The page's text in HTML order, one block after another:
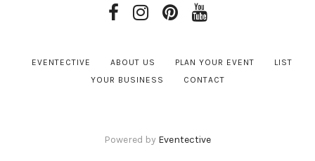
EVENTECTIVE ABOUT US PLAN YOUR EVENT
LIST
YOUR BUSINESS
CONTACT
Powered by Eventective